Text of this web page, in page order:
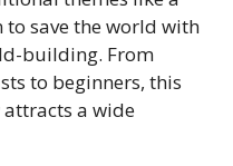
save the world with
building. From
to beginners, this
a wide